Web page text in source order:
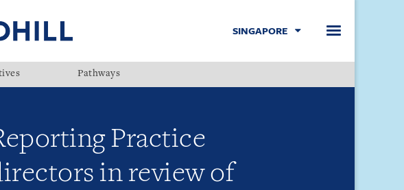
SINGAPORE
Pathways
Practice
in review of